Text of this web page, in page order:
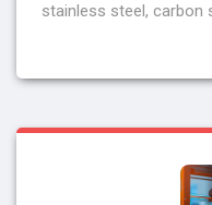
stainless steel, carbon